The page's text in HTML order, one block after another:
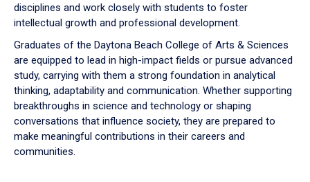
disciplines and work closely with students to foster
intellectual growth and professional development.
Graduates of the Daytona Beach College of Arts & Sciences
are equipped to lead in high-impact fields or pursue advanced
study, carrying with them a strong foundation in analytical
thinking, adaptability and communication. Whether supporting
breakthroughs in science and technology or shaping
conversations that influence society, they are prepared to
make meaningful contributions in their careers and
communities.